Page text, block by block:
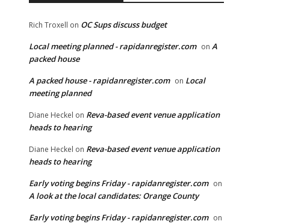
Rich Troxell on OC Sups discuss budget
Local meeting planned - rapidanregister.com on A
packed house
A packed house - rapidanregister.com on Local
meeting planned
Diane Heckel on Reva-based event venue application
heads to hearing
Diane Heckel on Reva-based event venue application
heads to hearing
Early voting begins Friday - rapidanregister.com on
A look at the local candidates: Orange County
Early voting begins Friday - rapidanregister.com on